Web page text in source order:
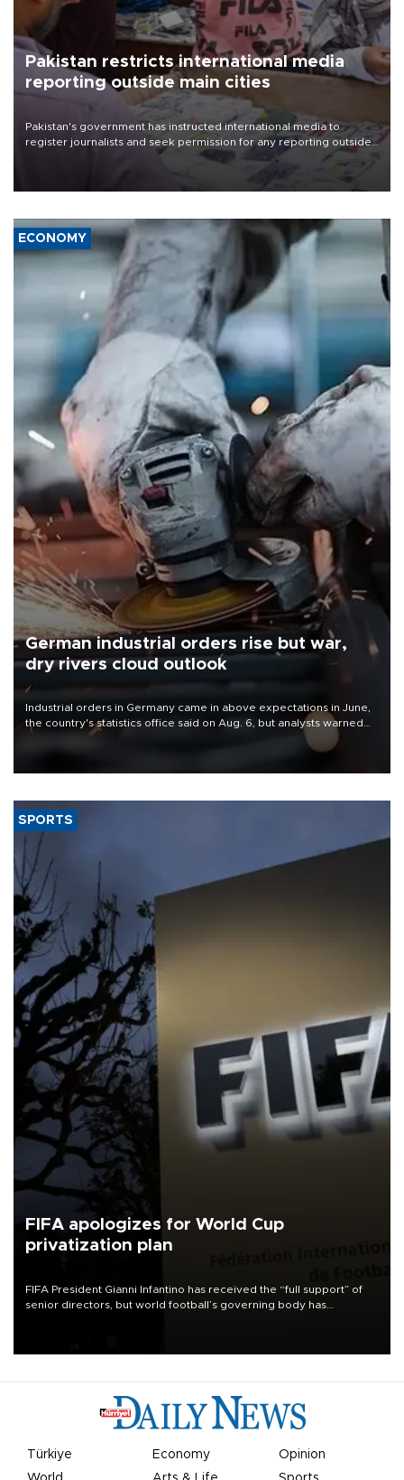
Pakistan restricts international media
reporting outside main cities
Pakistan's government has instructed international media to
register journalists and seek permission for any reporting outside
the country's three main cities, sparking concern from rights and
media groups over a threat to press freedom.
ECONOMY
German industrial orders rise but war,
dry rivers cloud outlook
Industrial orders in Germany came in above expectations in June,
the country's statistics office said on Aug. 6, but analysts warned
that rivers running dry and the Mideast war could spell trouble.
SPORTS
FIFA apologizes for World Cup
privatization plan
FIFA President Gianni Infantino has received the “full support” of
senior directors, but world football’s governing body has
Türkiye Economy
Opinion